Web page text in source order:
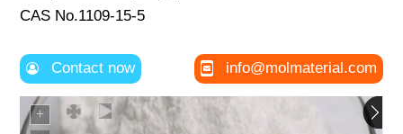
CAS No.1109-15-5
Contact now info@molmaterial.com